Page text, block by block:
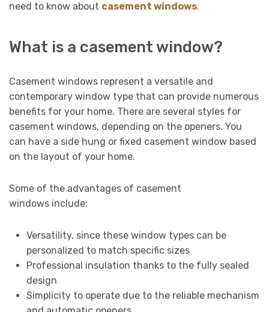
need to know about casement windows.
What is a casement window?
Casement windows represent a versatile and
contemporary window type that can provide numerous
benefits for your home. There are several styles for
casement windows, depending on the openers. You
can have a side hung or fixed casement window based
on the layout of your home.
Some of the advantages of casement
windows include:
Versatility, since these window types can be
personalized to match specific sizes
Professional insulation thanks to the fully sealed
design
Simplicity to operate due to the reliable mechanism